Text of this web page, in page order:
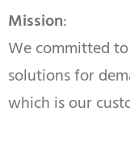
Mission:
We committed
solutions for
which is our